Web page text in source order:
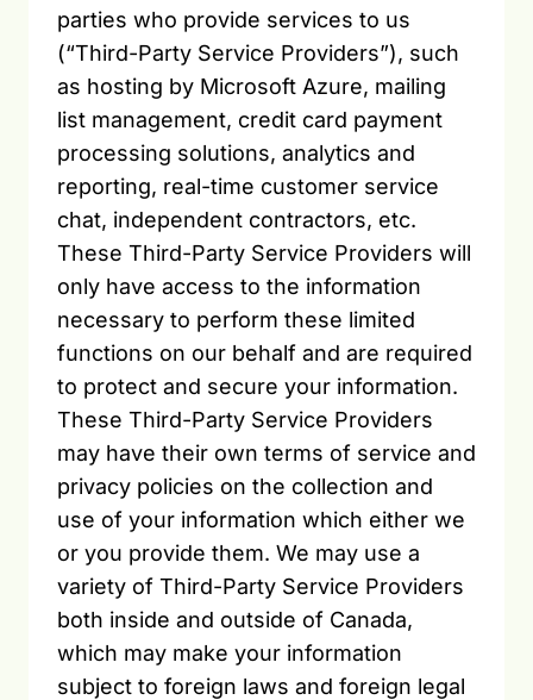
parties who provide services to us
(“Third-Party Service Providers”), such
as hosting by Microsoft Azure, mailing
list management, credit card payment
processing solutions, analytics and
reporting, real-time customer service
chat, independent contractors, etc.
These Third-Party Service Providers will
only have access to the information
necessary to perform these limited
functions on our behalf and are required
to protect and secure your information.
These Third-Party Service Providers
may have their own terms of service and
privacy policies on the collection and
use of your information which either we
or you provide them. We may use a
variety of Third-Party Service Providers
both inside and outside of Canada,
which may make your information
subject to foreign laws and foreign legal